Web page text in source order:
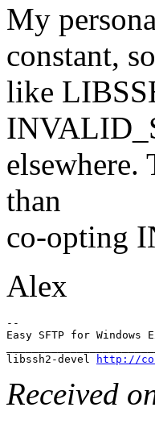
My
constant,
like
elsewhere.
than
co-opting
Alex
--
Easy SFTP for Windows
libssh2-devel
http://
Received